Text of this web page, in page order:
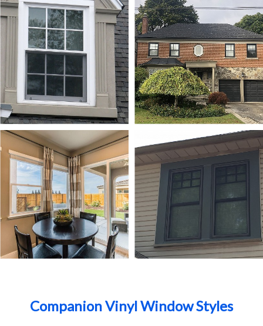
Companion Vinyl Window Styles